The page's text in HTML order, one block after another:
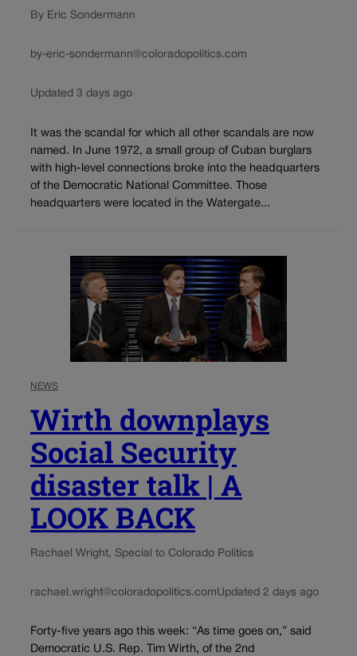
By Eric Sondermann
by-eric-sondermann@coloradopolitics.com
Updated 3 days ago
It was the scandal for which all other scandals are now
named. In June 1972, a small group of Cuban burglars
with high-level connections broke into the headquarters
of the Democratic National Committee. Those
headquarters were located in the Watergate...
NEWS
Wirth downplays
Social Security
disaster talk | A
LOOK BACK
Rachael Wright, Special to Colorado Politics
rachael.wright@coloradopolitics.comUpdated 2 days ago
Forty-five years ago this week: “As time goes on,” said
Democratic U.S. Rep. Tim Wirth, of the 2nd